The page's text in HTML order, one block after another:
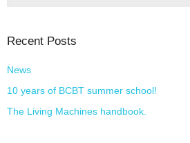
Recent Posts
News
10 years of BCBT summer school!
The Living Machines handbook.